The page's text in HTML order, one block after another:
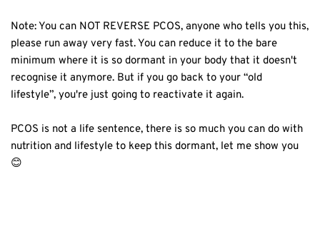
Note: You can NOT REVERSE PCOS, anyone who tells you this,
please run away very fast. You can reduce it to the bare
minimum where it is so dormant in your body that it doesn't
recognise it anymore. But if you go back to your “old
lifestyle”, you're just going to reactivate it again.⁣
PCOS is not a life sentence, there is so much you can do with
nutrition and lifestyle to keep this dormant, let me show you
😊⁣